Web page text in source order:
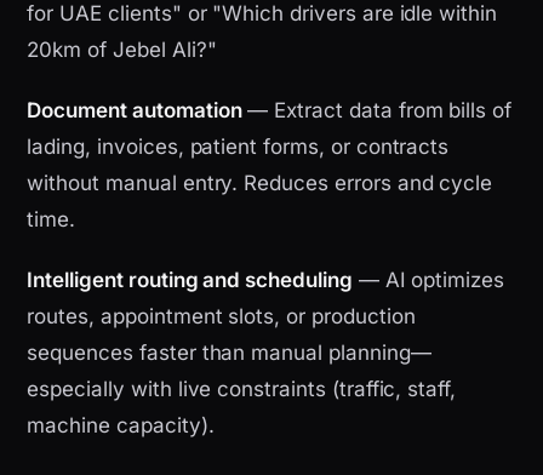
for UAE clients" or "Which drivers are idle within
20km of Jebel Ali?"
Document automation— Extract data from bills of
lading, invoices, patient forms, or contracts
without manual entry. Reduces errors and cycle
time.
Intelligent routing and scheduling — AI optimizes
routes, appointment slots, or production
sequences faster than manual planning—
especially with live constraints (traffic, staff,
machine capacity).